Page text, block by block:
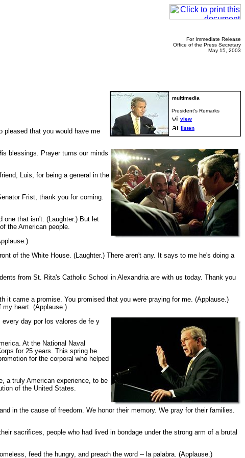
For Immediate Release
Office of the Press Secretary
May 15, 2003
President's Remarks
view
listen
pleased that you would have me
blessings. Prayer turns our minds
Luis, for being a general in the
Frist, thank you for coming.
one that isn't. (Laughter.) But let
the American people.
of the White House. (Laughter.) There aren't any. It says to me he's doing a
from St. Rita's Catholic School in Alexandria are with us today. Thank you
came a promise. You promised that you were praying for me. (Applause.)
heart. (Applause.)
day por los valores de fe y
At the National Naval
for 25 years. This spring he
for the corporal who helped
a truly American experience, to be
of the United States.
in the cause of freedom. We honor their memory. We pray for their families.
sacrifices, people who had lived in bondage under the strong arm of a brutal
feed the hungry, and preach the word -- la palabra. (Applause.)